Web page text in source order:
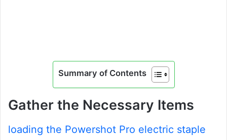
Summary of Contents
Gather the Necessary Items
loading the Powershot Pro electric staple